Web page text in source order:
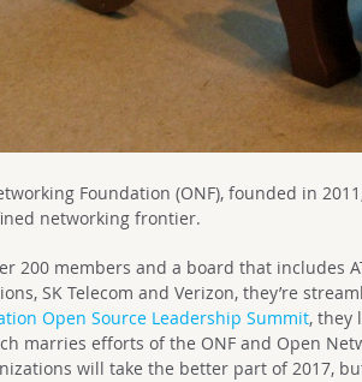
Foundation (ONF), founded in
networking frontier.
200 members and a board that includes
SK Telecom and Verizon, they’re
Open Source Leadership Summit, they
marries efforts of the ONF and Open
will take the better part of 2017,